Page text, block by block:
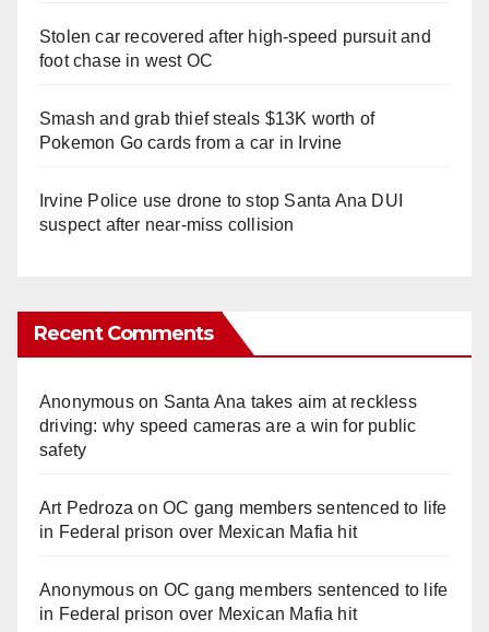
Stolen car recovered after high-speed pursuit and
foot chase in west OC
Smash and grab thief steals $13K worth of
Pokemon Go cards from a car in Irvine
Irvine Police use drone to stop Santa Ana DUI
suspect after near-miss collision
Recent Comments
Anonymouson Santa Ana takes aim at reckless
driving: why speed cameras are a win for public
safety
Art Pedroza onOC gang members sentenced to life
in Federal prison over Mexican Mafia hit
Anonymouson OC gang members sentenced to life
in Federal prison over Mexican Mafia hit